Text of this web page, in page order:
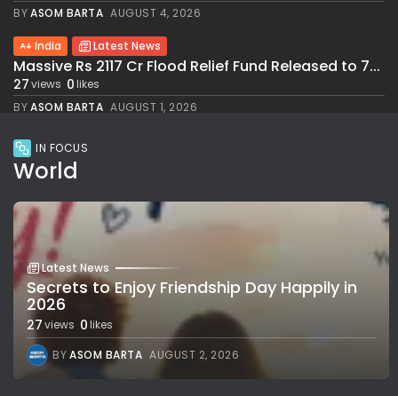
BYASOM BARTA AUGUST 4, 2026
India Latest News
Massive Rs 2117 Cr Flood Relief Fund Released to 7...
27views 0likes
BYASOM BARTA AUGUST 1, 2026
IN FOCUS
World
Latest News
Secrets to Enjoy Friendship Day Happily in
2026
27views 0likes
BYASOM BARTA AUGUST 2, 2026